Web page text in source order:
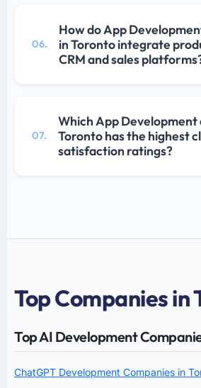
06.
How do App
in Toronto integrate
CRM and sales
07.
Which App Development
Toronto has the highest
satisfaction ratings?
Top Companies in
Top AI Development
ChatGPT Development Companies in